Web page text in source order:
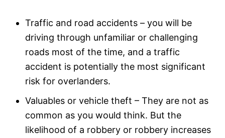
Traffic and road accidents – you will be
driving through unfamiliar or challenging
roads most of the time, and a traffic
accident is potentially the most significant
risk for overlanders.
Valuables or vehicle theft – They are not as
common as you would think. But the
likelihood of a robbery or robbery increases